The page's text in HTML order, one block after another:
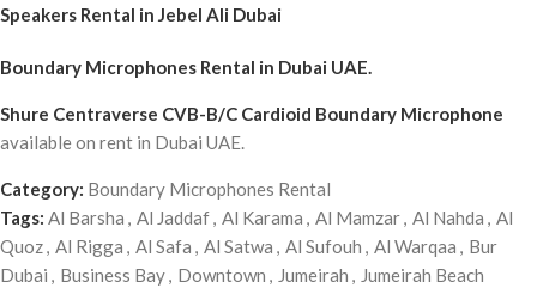
Speakers Rental in Jebel Ali Dubai
Boundary Microphones Rental in Dubai UAE.
Shure Centraverse CVB-B/C Cardioid Boundary Microphone
available on rent in Dubai UAE.
Category: Boundary Microphones Rental
Tags: Al Barsha , Al Jaddaf, Al Karama , Al Mamzar, Al Nahda , Al
Quoz, Al Rigga , Al Safa , Al Satwa , Al Sufouh , Al Warqaa , Bur
Dubai , Business Bay, Downtown , Jumeirah , Jumeirah Beach